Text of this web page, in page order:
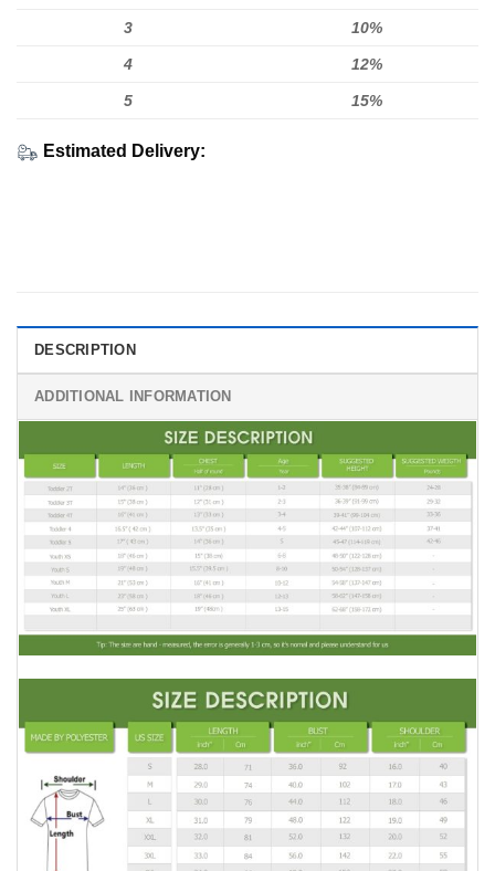
3 10%
4 12%
5 15%
Estimated Delivery:
DESCRIPTION
ADDITIONAL INFORMATION